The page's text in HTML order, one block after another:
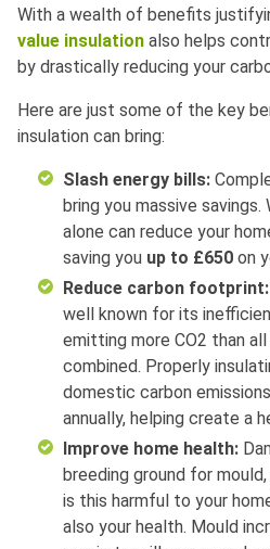
With a wealth of benefits
value insulation also helps
by drastically reducing your
Here are just some of the key
insulation can bring:
Slash energy bills:
bring you massive
alone can reduce your
saving you up to £650 on
Reduce carbon footprint:
well known for its
emitting more CO2 than
combined. Properly
domestic carbon
annually, helping create a
Improve home health:
breeding ground for
is this harmful to your
also your health. Mould